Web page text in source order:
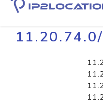
Home Libraries